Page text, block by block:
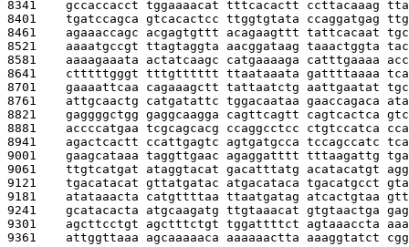
8341 gccaccacct tggaaaacat tttcacactt ccttacaaag
8401 tgatccagca gtcacactcc ttggtgtata ccaggatgag
8461 agaaaccagc acgagtgttt acagaagttt tattcacaat
8521 aaaatgccgt ttagtaggta aacggataag taaactggta
8581 aaaagaaata actatcaagc catgaaaaga catttgaaaa
8641 ctttttgggt tttgtttttt ttaataaata gattttaaaa
8701 gaaaattcaa cagaaagctt tattaatctg aattgaatat
8761 attgcaactg catgatattc tggacaataa gaaccagaca
8821 gaggggctgg gaggcaagga cagttcagtt cagtcactca
8881 accccatgaa tcgcagcacg ccaggcctcc ctgtccatca
8941 agactcactt ccattgagtc agtgatgcca tccagccatc
9001 gaagcataaa taggttgaac agaggatttt tttaagattg
9061 ttgtcatgat ataggtacat gacatttatg acatacatgt
9121 tgacatacat gttatgatac atgacataca tgacatgcct
9181 atataaacta catgttttaa ttaatgatag atcactgtaa
9241 gcatacacta atgcaagatg ttgtaaacat gtgtaactga
9301 agcttcctgt agctttctgt tggattttct agtaaaccta
9361 attggttaaa agcaaaaaca aaaaaactta aaaggtatct